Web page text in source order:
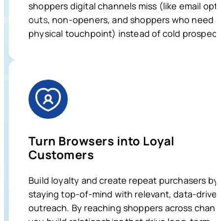
shoppers digital channels miss (like email
outs, non-openers, and shoppers who need
physical touchpoint) instead of cold
Turn Browsers into Loyal
Customers
Build loyalty and create repeat purchasers by
staying top-of-mind with relevant, data-
outreach. By reaching shoppers across